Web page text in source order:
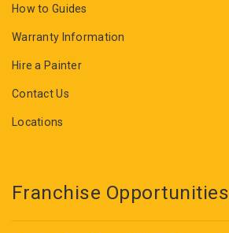
How to Guides
Warranty Information
Hire a Painter
Contact Us
Locations
Franchise Opportunities